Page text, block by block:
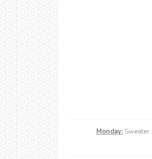
Monday:Sweater: